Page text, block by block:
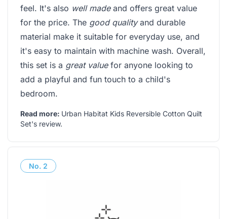
feel. It's also well madeand offers great value
for the price. The good qualityand durable
material make it suitable for everyday use, and
it's easy to maintain with machine wash. Overall,
this set is a great valuefor anyone looking to
add a playful and fun touch to a child's
bedroom.
Read more: Urban Habitat Kids Reversible Cotton Quilt
Set's review.
No. 2